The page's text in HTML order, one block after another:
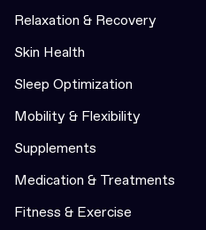
Relaxation & Recovery
Skin Health
Sleep Optimization
Mobility & Flexibility
Supplements
Medication & Treatments
Fitness & Exercise